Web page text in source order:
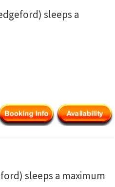
sleeps a
sleeps a maximum